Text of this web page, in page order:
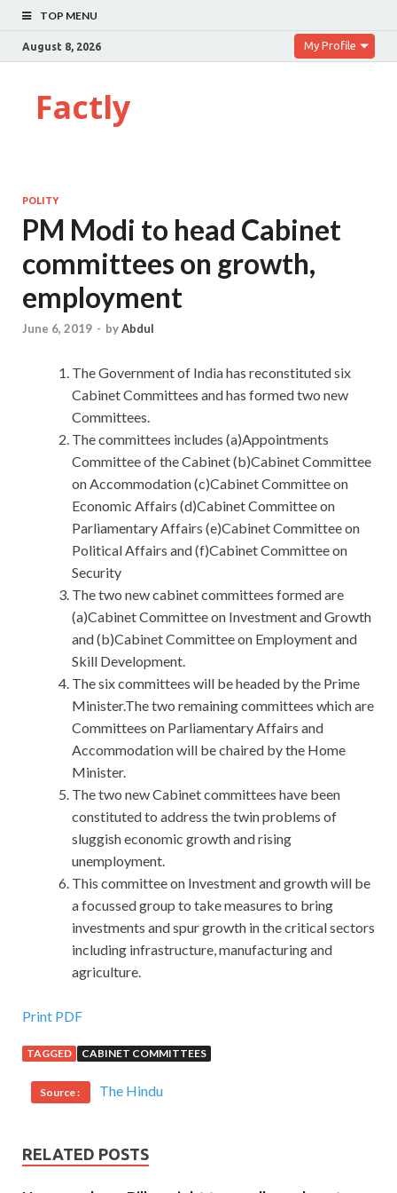
TOP MENU
August 8, 2026 My Profile
Factly
POLITY
PM Modi to head Cabinet
committees on growth,
employment
June 6, 2019 - byAbdul
The Government of India has reconstituted six
Cabinet Committees and has formed two new
Committees.
The committees includes (a)Appointments
Committee of the Cabinet (b)Cabinet Committee
on Accommodation (c)Cabinet Committee on
Economic Affairs (d)Cabinet Committee on
Parliamentary Affairs (e)Cabinet Committee on
Political Affairs and (f)Cabinet Committee on
Security
The two new cabinet committees formed are
(a)Cabinet Committee on Investment and Growth
and (b)Cabinet Committee on Employment and
Skill Development.
The six committees will be headed by the Prime
Minister.The two remaining committees which are
Committees on Parliamentary Affairs and
Accommodation will be chaired by the Home
Minister.
The two new Cabinet committees have been
constituted to address the twin problems of
sluggish economic growth and rising
unemployment.
This committee on Investment and growth will be
a focussed group to take measures to bring
investments and spur growth in the critical sectors
including infrastructure, manufacturing and
agriculture.
Oracle 1Z0-067 Exam Dumps : Upgrade
OCP
Upgrade Oracle9i/10g/11g OCA OR OCP to Oracle
1Z0-067 Exam Dumps
Administrator Certified Professional 1Z0-067 win ah
Print PDF
TAGGED CABINET COMMITTEES
Source : The Hindu
RELATED POSTS